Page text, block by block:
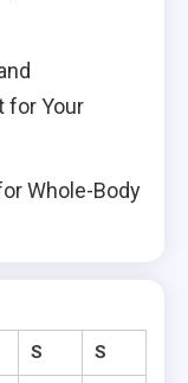
for Your
Whole-Body
S S